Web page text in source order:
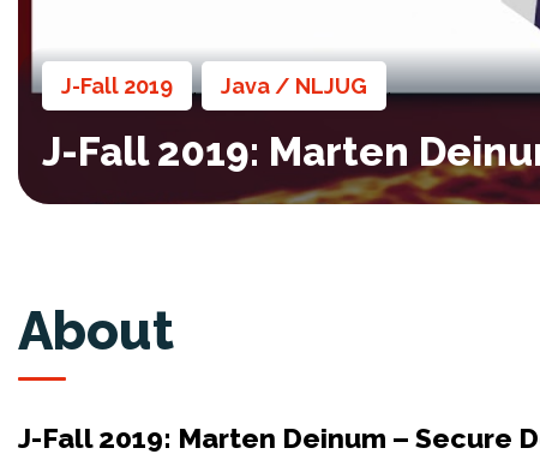
J-Fall 2019 , Java / NLJUG ,
J-Fall 2019: Marten
About
J-Fall 2019: Marten Deinum – Secure